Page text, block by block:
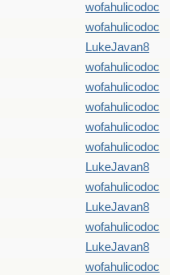
wofahulicodoc
wofahulicodoc
LukeJavan8
wofahulicodoc
wofahulicodoc
wofahulicodoc
wofahulicodoc
wofahulicodoc
LukeJavan8
wofahulicodoc
LukeJavan8
wofahulicodoc
LukeJavan8
wofahulicodoc